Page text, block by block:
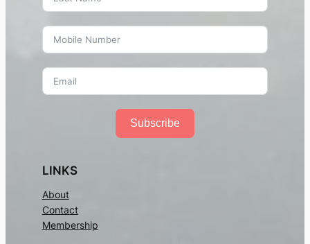
Subscribe
LINKS
About
Contact
Membership